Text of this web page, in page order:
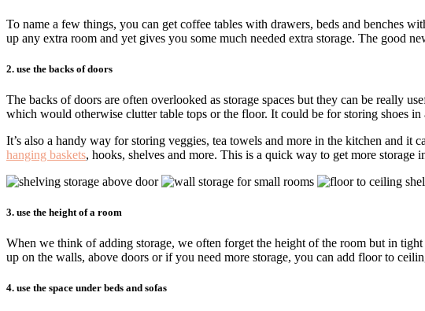
To name a few things, you can get coffee tables with drawers, beds and benches
up any extra room and yet gives you some much needed extra storage. The good
2. use the backs of doors
The backs of doors are often overlooked as storage spaces but they can be really
which would otherwise clutter table tops or the floor. It could be for storing shoes in
It’s also a handy way for storing veggies, tea towels and more in the kitchen and
hanging baskets, hooks, shelves and more. This is a quick way to get more
3. use the height of a room
When we think of adding storage, we often forget the height of the room but in
up on the walls, above doors or if you need more storage, you can add floor to
4. use the space under beds and sofas